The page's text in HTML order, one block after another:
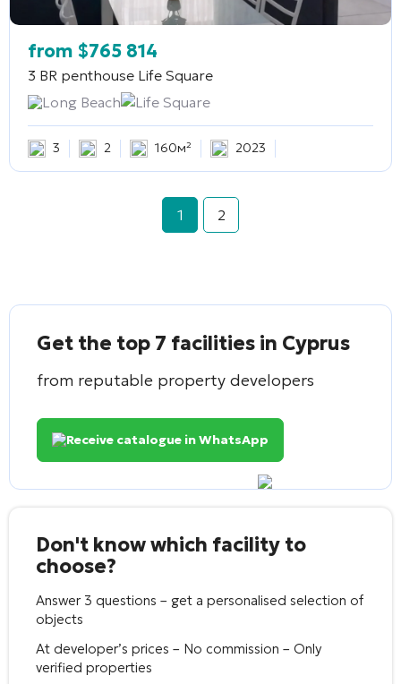
from $765 814
3 BR penthouse Life Square
Long Beach
Life Square
3 2 160м² 2023
1 2
Get the top 7 facilities in Cyprus
from reputable property developers
Receive catalogue in WhatsApp
Don't know which facility to
choose?
Answer 3 questions – get a personalised selection of
objects
At developer’s prices – No commission – Only
verified properties